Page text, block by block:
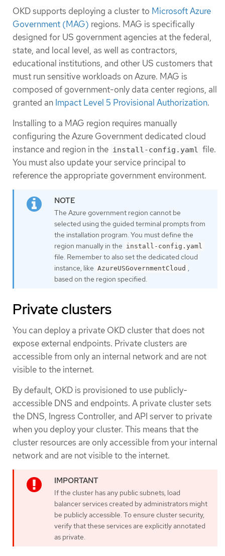
OKD supports deploying a cluster to Microsoft Azure
Government (MAG) regions. MAG is specifically
designed for US government agencies at the federal,
state, and local level, as well as contractors,
educational institutions, and other US customers that
must run sensitive workloads on Azure. MAG is
composed of government-only data center regions, all
granted an Impact Level 5 Provisional Authorization.
Installing to a MAG region requires manually
configuring the Azure Government dedicated cloud
instance and region in the install-config.yaml file.
You must also update your service principal to
reference the appropriate government environment.
The Azure government region cannot be
selected using the guided terminal prompts from
the installation program. You must define the
region manually in the install-config.yaml
file. Remember to also set the dedicated cloud
instance, like AzureUSGovernmentCloud ,
based on the region specified.
Private clusters
You can deploy a private OKD cluster that does not
expose external endpoints. Private clusters are
accessible from only an internal network and are not
visible to the internet.
By default, OKD is provisioned to use publicly-
accessible DNS and endpoints. A private cluster sets
the DNS, Ingress Controller, and API server to private
when you deploy your cluster. This means that the
cluster resources are only accessible from your internal
network and are not visible to the internet.
If the cluster has any public subnets, load
balancer services created by administrators might
be publicly accessible. To ensure cluster security,
verify that these services are explicitly annotated
as private.